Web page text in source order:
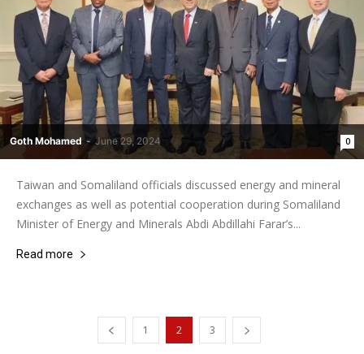
Goth Mohamed - June 29, 2024 0
Taiwan and Somaliland officials discussed energy and mineral
exchanges as well as potential cooperation during Somaliland
Minister of Energy and Minerals Abdi Abdillahi Farar’s...
Read more
1 2 3